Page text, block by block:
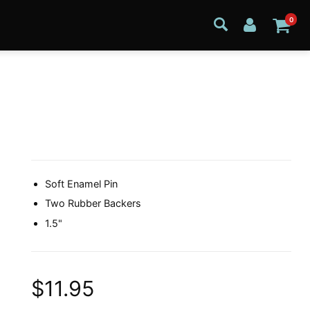
0
Soft Enamel Pin
Two Rubber Backers
1.5"
$11.95